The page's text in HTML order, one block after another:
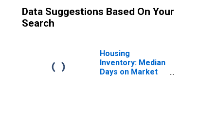
Data Suggestions Based On Your
Search
Housing
Inventory: Median
Days on Market